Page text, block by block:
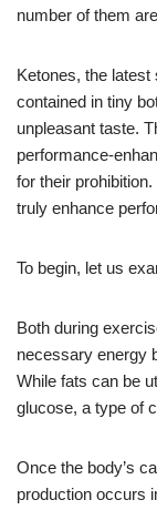
number of them
Ketones, the latest
contained in tiny
unpleasant taste.
performance-
for their
truly enhance
To begin, let us
Both during
necessary energy
While fats can be
glucose, a type of
Once the body’s
production occurs